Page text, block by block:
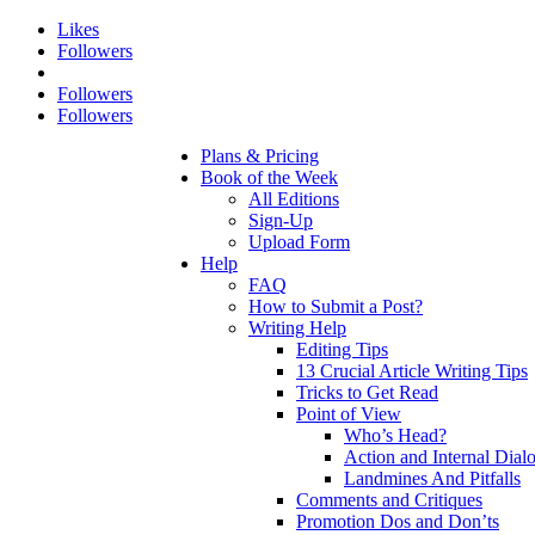
Likes
Followers
Followers
Followers
Plans & Pricing
Book of the Week
All Editions
Sign-Up
Upload Form
Help
FAQ
How to Submit a Post?
Writing Help
Editing Tips
13 Crucial Article Writing Tips
Tricks to Get Read
Point of View
Who’s Head?
Action and Internal
Landmines And Pitfalls
Comments and Critiques
Promotion Dos and Don’ts